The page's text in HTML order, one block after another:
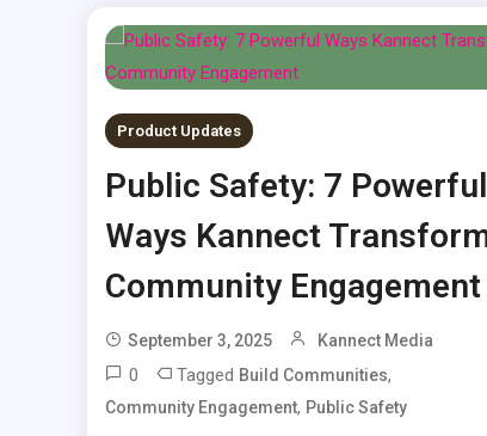
Product Updates
Public Safety: 7 Powerful
Ways Kannect
Community Engagement
September 3, 2025 Kannect Media
0 Tagged Build Communities,
Community Engagement, Public Safety